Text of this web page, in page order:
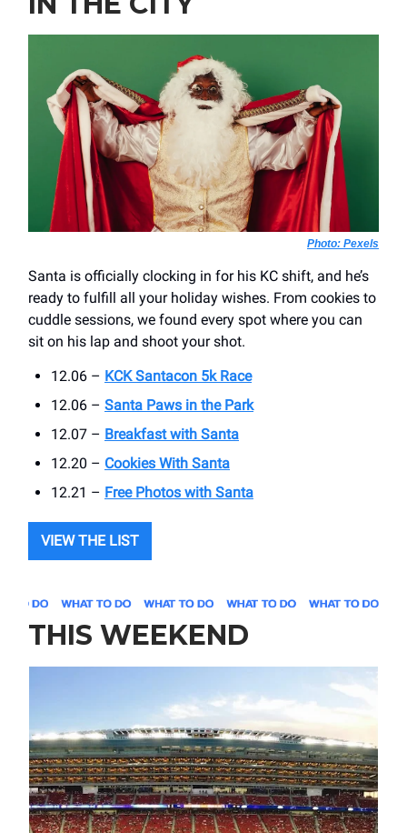
Photo: Pexels
Santa is officially clocking in for his KC shift, and he’s
ready to fulfill all your holiday wishes. From cookies to
cuddle sessions, we found every spot where you can
sit on his lap and shoot your shot.
12.06 – KCK Santacon 5k Race
12.06 – Santa Paws in the Park
12.07 – Breakfast with Santa
12.20 – Cookies With Santa
12.21 – Free Photos with Santa
VIEW THE LIST
THIS WEEKEND